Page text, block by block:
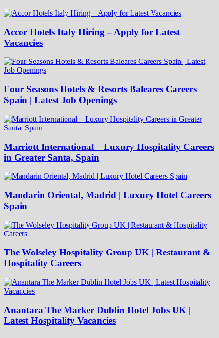
Accor Hotels Italy Hiring – Apply for Latest
Vacancies
Four Seasons Hotels & Resorts Baleares Careers
Spain | Latest Job Openings
Marriott International – Luxury Hospitality Careers
in Greater Santa, Spain
Mandarin Oriental, Madrid | Luxury Hotel Careers
Spain
The Wolseley Hospitality Group UK | Restaurant &
Hospitality Careers
Anantara The Marker Dublin Hotel Jobs UK |
Latest Hospitality Vacancies